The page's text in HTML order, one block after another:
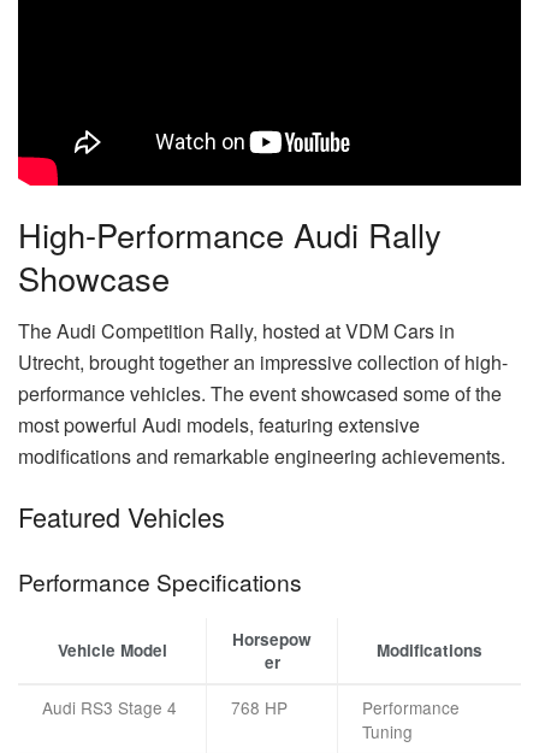
High-Performance Audi Rally
Showcase
The Audi Competition Rally, hosted at VDM Cars in
Utrecht, brought together an impressive collection of high-
performance vehicles. The event showcased some of the
most powerful Audi models, featuring extensive
modifications and remarkable engineering achievements.
Featured Vehicles
Performance Specifications
Vehicle Model
Horsepow
er
Modifications
Audi RS3 Stage 4 768 HP
Performance
Tuning